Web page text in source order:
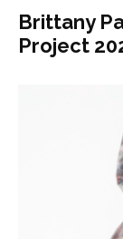
Brittany
Project